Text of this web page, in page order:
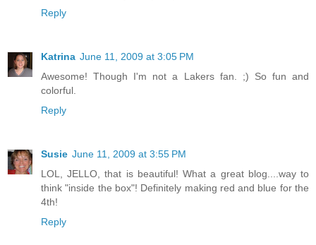
Reply
Katrina June 11, 2009 at 3:05 PM
Awesome! Though I'm not a Lakers fan. ;) So fun and
colorful.
Reply
Susie June 11, 2009 at 3:55 PM
LOL, JELLO, that is beautiful! What a great blog....way to
think "inside the box"! Definitely making red and blue for the
4th!
Reply